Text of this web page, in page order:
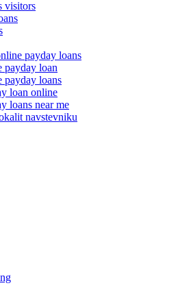
visitors
payday loans
payday loan
payday loans
loan online
loans near me
navstevniku